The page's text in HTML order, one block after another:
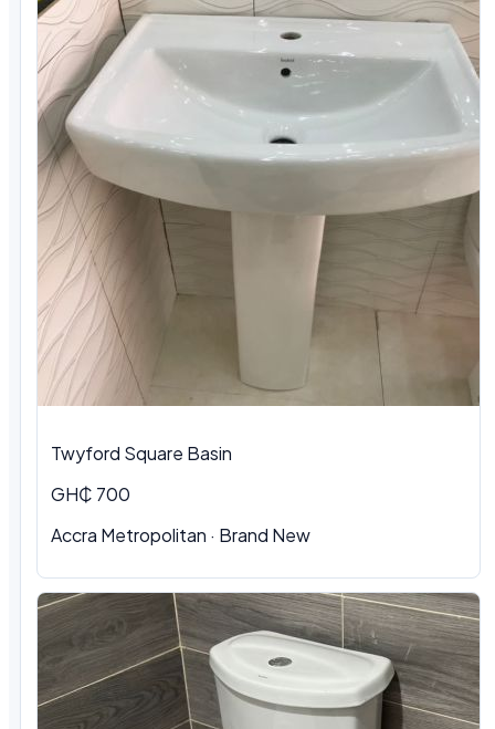
Twyford Square Basin
GH₵ 700
Accra Metropolitan · Brand New